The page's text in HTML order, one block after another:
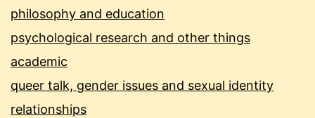
philosophy and education
psychological research and other things
academic
queer talk, gender issues and sexual identity
relationships